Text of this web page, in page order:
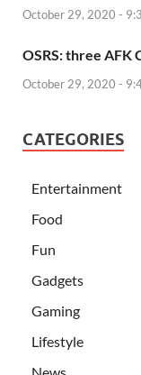
October 29, 2020 -
OSRS: three AFK
October 29, 2020 -
CATEGORIES
Entertainment
Food
Fun
Gadgets
Gaming
Lifestyle
News